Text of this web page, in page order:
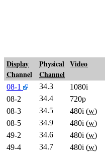
Display
Channel
Physical
Channel
Video
08-1 34.3 1080i
08-2
34.4 720p
08-3
34.5 480i (w)
08-5
34.9 480i (w)
49-2
34.6 480i (w)
49-4
34.7 480i (w)